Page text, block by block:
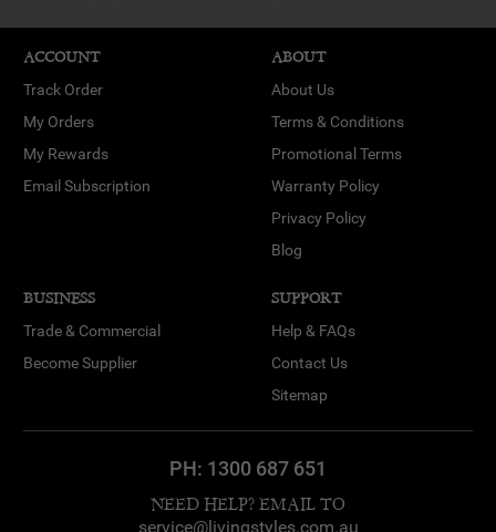
ACCOUNT
Track Order
My Orders
My Rewards
Email Subscription
ABOUT
About Us
Terms & Conditions
Promotional Terms
Warranty Policy
Privacy Policy
Blog
BUSINESS
Trade & Commercial
Become Supplier
SUPPORT
Help & FAQs
Contact Us
Sitemap
PH: 1300 687 651
NEED HELP? EMAIL TO
service@livingstyles.com.au